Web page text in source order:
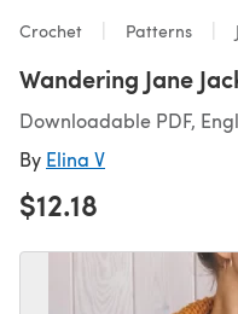
Crochet Patterns
Wandering Jane
Downloadable PDF,
By Elina V
$12.18